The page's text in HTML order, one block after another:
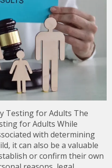
Testing for Adults The
for Adults While
with determining
it can also be a valuable
or confirm their own